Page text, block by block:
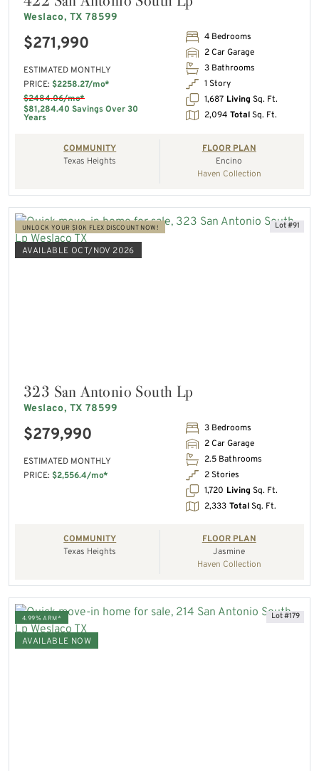
Weslaco, TX 78599
$271,990
ESTIMATED MONTHLY
PRICE: $2258.27/mo*
$2484.06/mo*
$81,284.40 Savings Over 30
Years
4 Bedrooms
2 Car Garage
3 Bathrooms
1 Story
1,687 Living Sq. Ft.
2,094 Total Sq. Ft.
COMMUNITY
Texas Heights
FLOOR PLAN
Encino
Haven Collection
UNLOCK YOUR $10K FLEX DISCOUNT NOW!
AVAILABLE OCT/NOV 2026
Lot #91
323 San Antonio South Lp
Weslaco, TX 78599
$279,990
ESTIMATED MONTHLY
PRICE: $2,556.4/mo*
3 Bedrooms
2 Car Garage
2.5 Bathrooms
2 Stories
1,720 Living Sq. Ft.
2,333 Total Sq. Ft.
COMMUNITY
Texas Heights
FLOOR PLAN
Jasmine
Haven Collection
4.99% ARM*
AVAILABLE NOW
Lot #179